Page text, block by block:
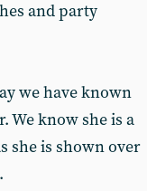
and party
we have known
We know she is a
she is shown over